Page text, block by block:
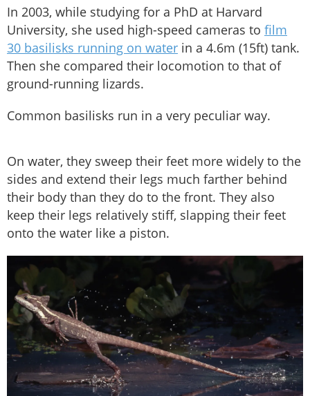
In 2003, while studying for a PhD at Harvard
University, she used high-speed cameras to film
30 basilisks running on water in a 4.6m (15ft) tank.
Then she compared their locomotion to that of
ground-running lizards.
Common basilisks run in a very peculiar way.
On water, they sweep their feet more widely to the
sides and extend their legs much farther behind
their body than they do to the front. They also
keep their legs relatively stiff, slapping their feet
onto the water like a piston.